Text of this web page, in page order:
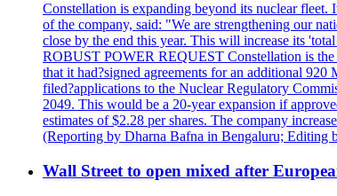
Constellation is expanding beyond its nuclear
of the company, said: "We are strengthening our
close by the end this year. This will increase its
ROBUST POWER REQUEST Constellation is the
that it had?signed agreements for an additional
filed?applications to the Nuclear Regulatory
2049. This would be a 20-year expansion if
estimates of $2.28 per shares. The company
(Reporting by Dharna Bafna in Bengaluru; Editing
Wall Street to open mixed after